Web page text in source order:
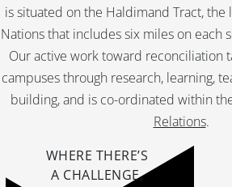
is situated on the Haldimand Tract, the
Nations that includes six miles on each
Our active work toward reconciliation
campuses through research, learning,
building, and is co-ordinated within
Relations.
WHERE THERE’S
A CHALLENGE,